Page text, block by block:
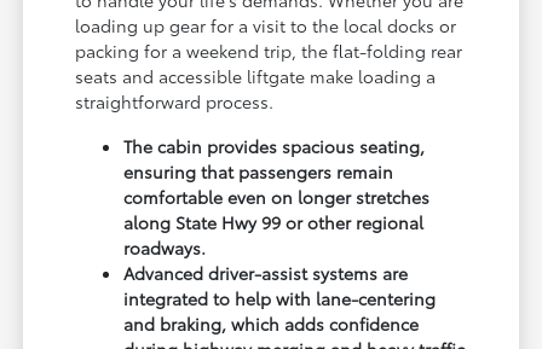
loading up gear for a visit to the local docks or
packing for a weekend trip, the flat-folding rear
seats and accessible liftgate make loading a
straightforward process.
The cabin provides spacious seating,
ensuring that passengers remain
comfortable even on longer stretches
along State Hwy 99 or other regional
roadways.
Advanced driver-assist systems are
integrated to help with lane-centering
and braking, which adds confidence